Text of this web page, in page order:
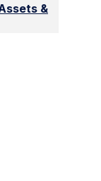
&